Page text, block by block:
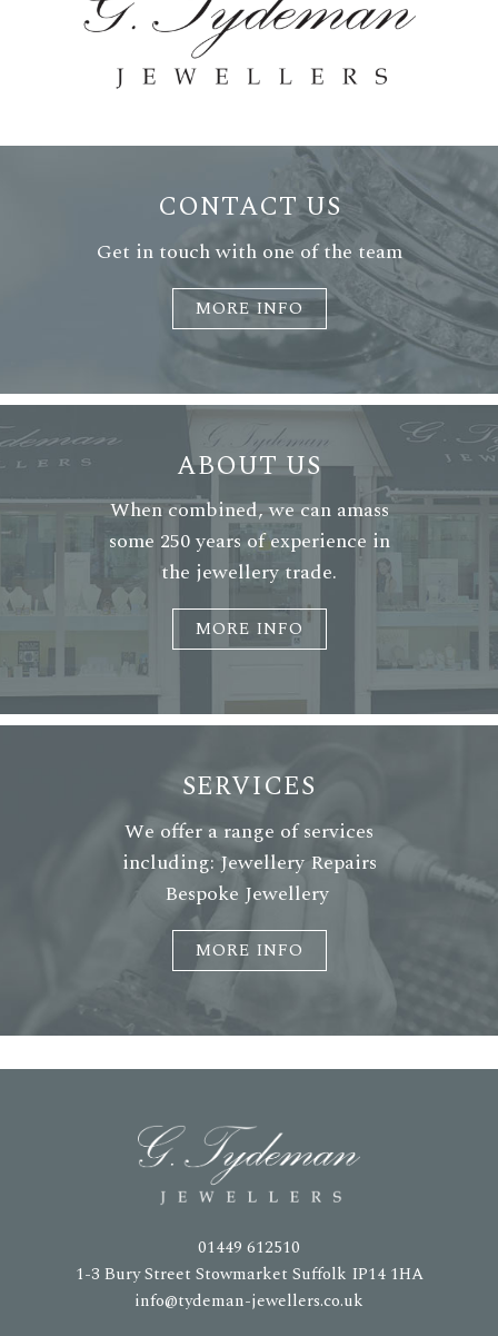
CONTACT US
Get in touch with one of the team
MORE INFO
ABOUT US
When combined, we can amass
some 250 years of experience in
the jewellery trade.
MORE INFO
SERVICES
We offer a range of services
including: Jewellery Repairs
Bespoke Jewellery
MORE INFO
01449 612510
1-3 Bury Street Stowmarket Suffolk IP14 1HA
info@tydeman-jewellers.co.uk